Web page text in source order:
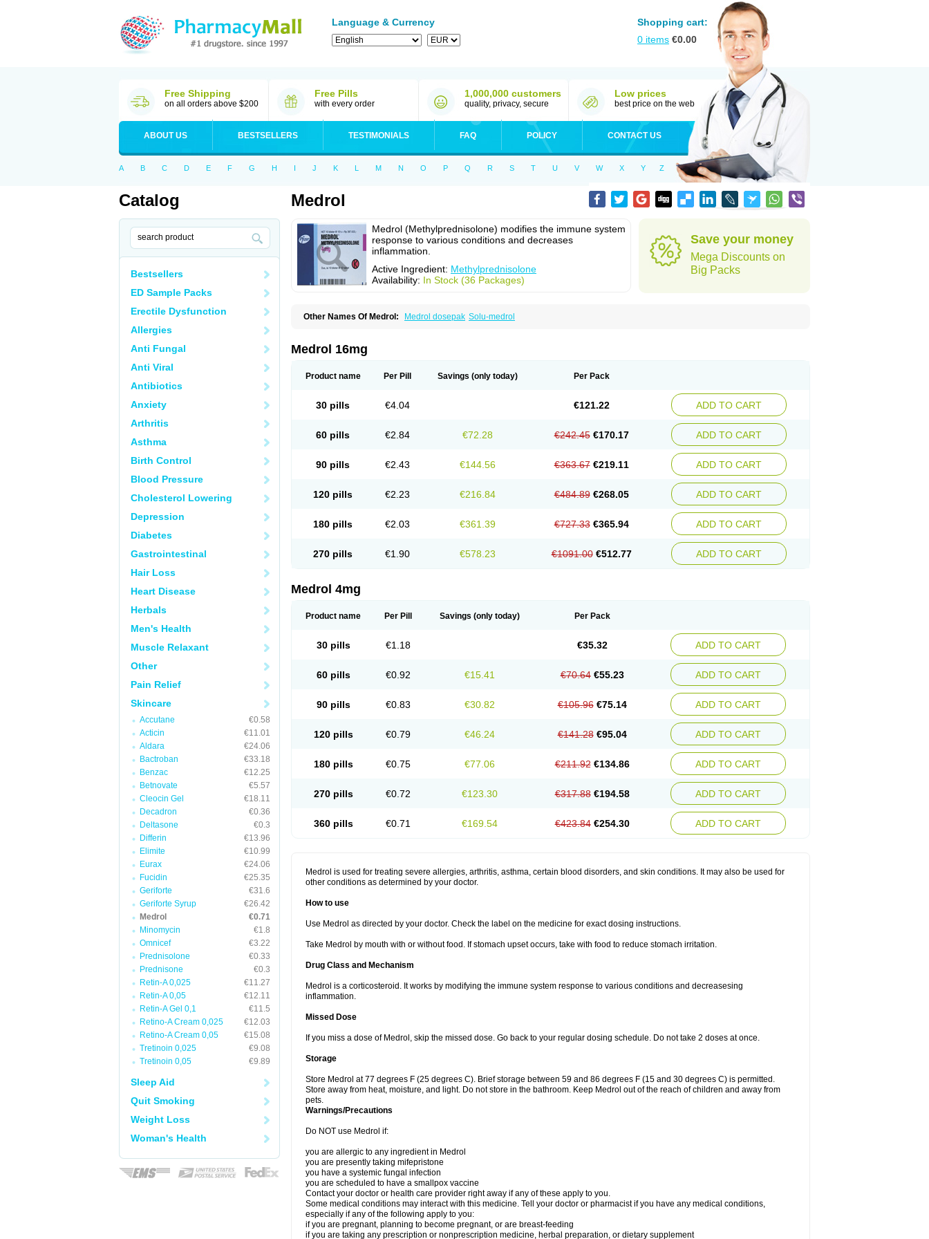
Language & Currency
Shopping cart:
0 items €0.00
Free Shipping
on all orders above $200
Free Pills
with every order
1,000,000 customers
quality, privacy, secure
Low prices
best price on the web
ABOUT US BESTSELLERS TESTIMONIALS FAQ POLICY CONTACT US
A B C D E F G H I J K L M N O P Q R S T U V W X Y Z
Catalog
Bestsellers
ED Sample Packs
Erectile Dysfunction
Allergies
Anti Fungal
Anti Viral
Antibiotics
Anxiety
Arthritis
Asthma
Birth Control
Blood Pressure
Cholesterol Lowering
Depression
Diabetes
Gastrointestinal
Hair Loss
Heart Disease
Herbals
Men's Health
Muscle Relaxant
Other
Pain Relief
Skincare
Accutane
€0.58
Acticin
€11.01
Aldara
€24.06
Bactroban
€33.18
Benzac
€12.25
Betnovate
€5.57
Cleocin Gel
€18.11
Decadron
€0.36
Deltasone
€0.3
Differin
€13.96
Elimite
€10.99
Eurax
€24.06
Fucidin
€25.35
Geriforte
€31.6
Geriforte Syrup
€26.42
Medrol
€0.71
Minomycin
€1.8
Omnicef
€3.22
Prednisolone
€0.33
Prednisone
€0.3
Retin-A 0,025
€11.27
Retin-A 0,05
€12.11
Retin-A Gel 0,1
€11.5
Retino-A Cream 0,025
€12.03
Retino-A Cream 0,05
€15.08
Tretinoin 0,025
€9.08
Tretinoin 0,05
€9.89
Sleep Aid
Quit Smoking
Weight Loss
Woman's Health
Medrol
Medrol (Methylprednisolone) modifies the immune system
response to various conditions and decreases
inflammation.
Active Ingredient: Methylprednisolone
Availability: In Stock (36 Packages)
Save your money
Mega Discounts on
Big Packs
Other Names Of Medrol: Medrol dosepak Solu-medrol
Medrol 16mg
Product name Per Pill Savings (only today) Per Pack
30 pills €4.04 €121.22 ADD TO CART
60 pills €2.84 €72.28 €242.45 €170.17 ADD TO CART
90 pills €2.43 €144.56 €363.67 €219.11 ADD TO CART
120 pills €2.23 €216.84 €484.89 €268.05 ADD TO CART
180 pills €2.03 €361.39 €727.33 €365.94 ADD TO CART
270 pills €1.90 €578.23 €1091.00 €512.77 ADD TO CART
Medrol 4mg
Product name Per Pill Savings (only today) Per Pack
30 pills €1.18 €35.32 ADD TO CART
60 pills €0.92 €15.41 €70.64 €55.23 ADD TO CART
90 pills €0.83 €30.82 €105.96 €75.14 ADD TO CART
120 pills €0.79 €46.24 €141.28 €95.04 ADD TO CART
180 pills €0.75 €77.06 €211.92 €134.86 ADD TO CART
270 pills €0.72 €123.30 €317.88 €194.58 ADD TO CART
360 pills €0.71 €169.54 €423.84 €254.30 ADD TO CART
Medrol is used for treating severe allergies, arthritis, asthma, certain blood disorders, and skin conditions. It may also be used for
other conditions as determined by your doctor.
How to use
Use Medrol as directed by your doctor. Check the label on the medicine for exact dosing instructions.
Take Medrol by mouth with or without food. If stomach upset occurs, take with food to reduce stomach irritation.
Drug Class and Mechanism
Medrol is a corticosteroid. It works by modifying the immune system response to various conditions and decreasesing
inflammation.
Missed Dose
If you miss a dose of Medrol, skip the missed dose. Go back to your regular dosing schedule. Do not take 2 doses at once.
Storage
Store Medrol at 77 degrees F (25 degrees C). Brief storage between 59 and 86 degrees F (15 and 30 degrees C) is permitted.
Store away from heat, moisture, and light. Do not store in the bathroom. Keep Medrol out of the reach of children and away from
pets.
Warnings/Precautions
Do NOT use Medrol if:
you are allergic to any ingredient in Medrol
you are presently taking mifepristone
you have a systemic fungal infection
you are scheduled to have a smallpox vaccine
Contact your doctor or health care provider right away if any of these apply to you.
Some medical conditions may interact with this medicine. Tell your doctor or pharmacist if you have any medical conditions,
especially if any of the following apply to you:
if you are pregnant, planning to become pregnant, or are breast-feeding
if you are taking any prescription or nonprescription medicine, herbal preparation, or dietary supplement